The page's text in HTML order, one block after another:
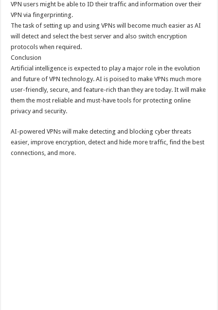
VPN users might be able to ID their traffic and information over their
VPN via fingerprinting.
The task of setting up and using VPNs will become much easier as AI
will detect and select the best server and also switch encryption
protocols when required.
Conclusion
Artificial intelligence is expected to play a major role in the evolution
and future of VPN technology. AI is poised to make VPNs much more
user-friendly, secure, and feature-rich than they are today. It will make
them the most reliable and must-have tools for protecting online
privacy and security.
AI-powered VPNs will make detecting and blocking cyber threats
easier, improve encryption, detect and hide more traffic, find the best
connections, and more.